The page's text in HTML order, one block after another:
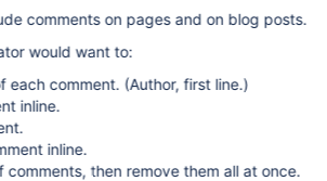
comments on pages and on blog posts.
would want to:
each comment. (Author, first line.)
inline.
inline.
comments, then remove them all at once.